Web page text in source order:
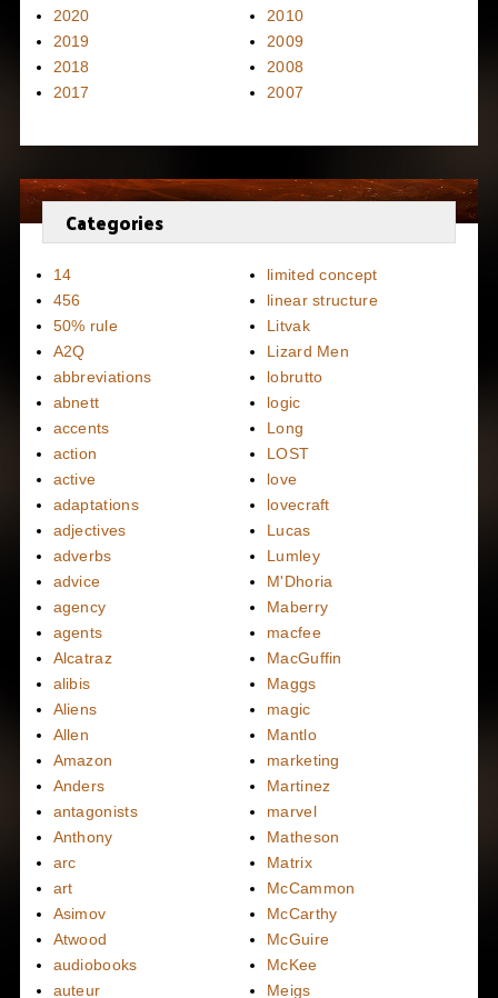
2020
2019
2018
2017
2010
2009
2008
2007
Categories
14
456
50% rule
A2Q
abbreviations
abnett
accents
action
active
adaptations
adjectives
adverbs
advice
agency
agents
Alcatraz
alibis
Aliens
Allen
Amazon
Anders
antagonists
Anthony
arc
art
Asimov
Atwood
audiobooks
auteur
limited concept
linear structure
Litvak
Lizard Men
lobrutto
logic
Long
LOST
love
lovecraft
Lucas
Lumley
M'Dhoria
Maberry
macfee
MacGuffin
Maggs
magic
Mantlo
marketing
Martinez
marvel
Matheson
Matrix
McCammon
McCarthy
McGuire
McKee
Meigs